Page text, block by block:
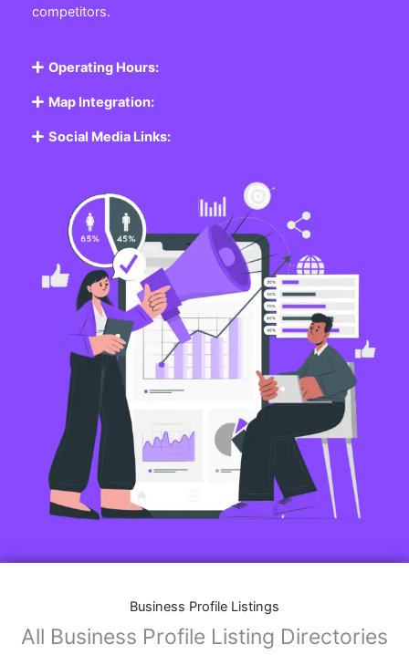
competitors.
Operating Hours:
Map Integration:
Social Media Links:
Business Profile Listings
All Business Profile Listing Directories